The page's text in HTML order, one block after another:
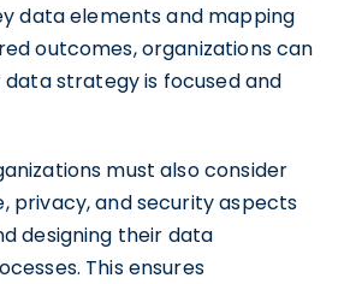
data elements and mapping
outcomes, organizations can
strategy is focused and
must also consider
privacy, and security aspects
designing their data
This ensures